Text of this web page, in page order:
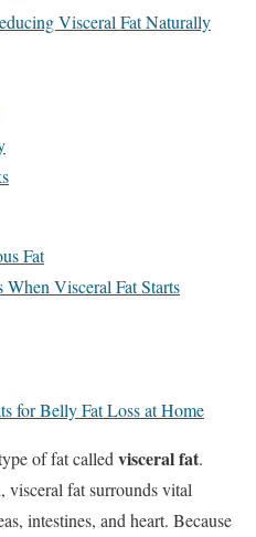
Visceral Fat Naturally
Fat
Visceral Fat Starts
for Belly Fat Loss at Home
of fat called visceral fat.
visceral fat surrounds vital
intestines, and heart. Because